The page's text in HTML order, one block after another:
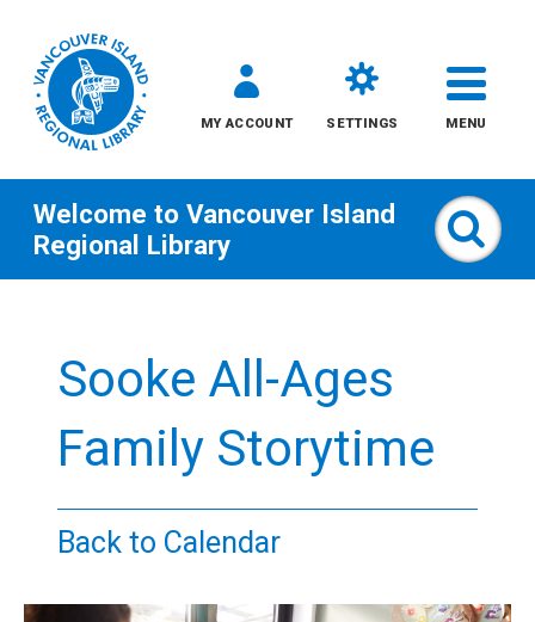
content
MY ACCOUNT SETTINGS MENU
All
Teens
Welcome to Vancouver Island
Regional Library
Sooke All-Ages
Family Storytime
Back to Calendar